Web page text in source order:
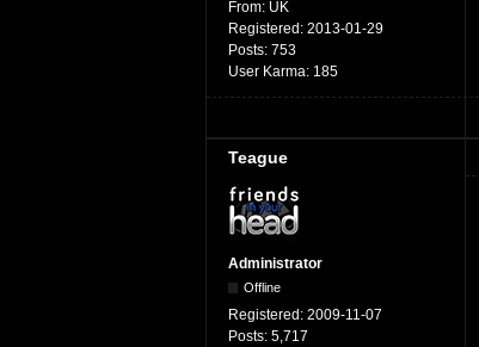
From: UK
Registered: 2013-01-29
Posts: 753
User Karma: 185
Teague
Administrator
Offline
Registered: 2009-11-07
Posts: 5,717